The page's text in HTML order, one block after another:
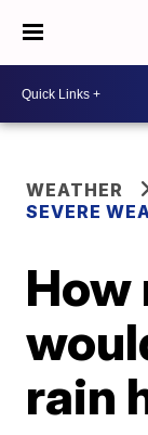
WEATHER
SEVERE
How
rain